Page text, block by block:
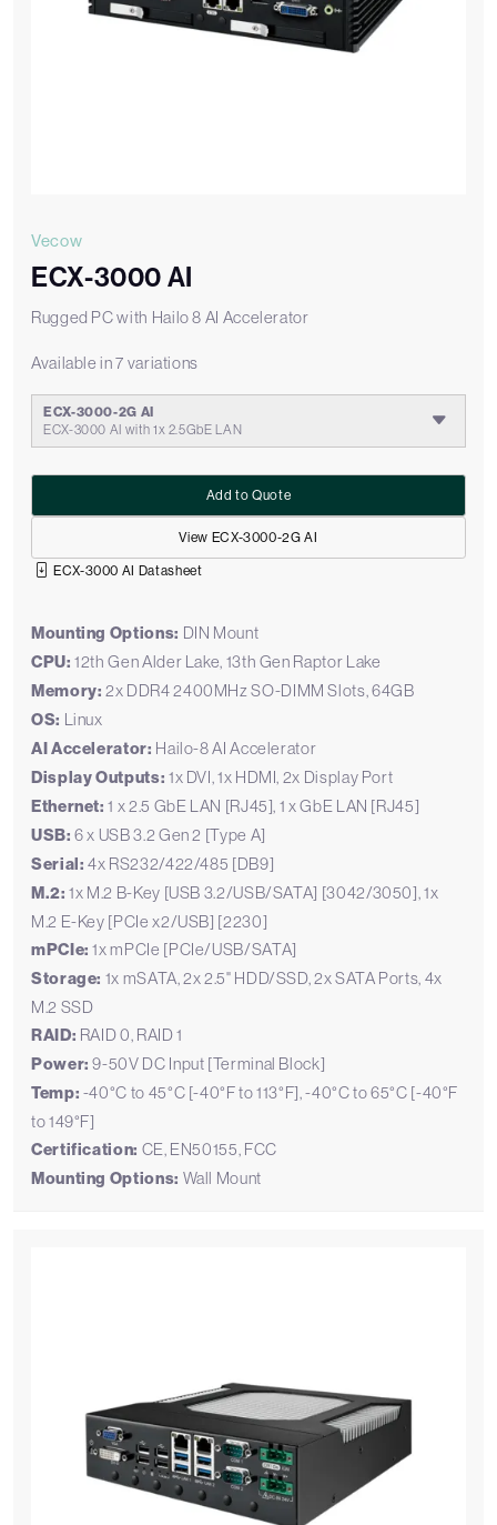
Vecow
ECX-3000 AI
Rugged PC with Hailo 8 AI Accelerator
Available in 7 variations
ECX-3000-2G AI
ECX-3000 AI with 1x 2.5GbE LAN
View ECX-3000-2G AI
Add to Quote
ECX-3000 AI Datasheet
Mounting Options: DIN Mount
CPU:12th Gen Alder Lake, 13th Gen Raptor Lake
Memory: 2x DDR4 2400MHz SO-DIMM Slots, 64GB
OS: Linux
AI Accelerator: Hailo-8 AI Accelerator
Display Outputs: 1x DVI, 1x HDMI, 2x Display Port
Ethernet: 1 x 2.5 GbE LAN [RJ45], 1 x GbE LAN [RJ45]
USB: 6 x USB 3.2 Gen 2 [Type A]
Serial: 4x RS232/422/485 [DB9]
M.2: 1x M.2 B-Key [USB 3.2/USB/SATA] [3042/3050], 1x
M.2 E-Key [PCIe x2/USB] [2230]
mPCIe: 1x mPCIe [PCIe/USB/SATA]
Storage: 1x mSATA, 2x 2.5" HDD/SSD, 2x SATA Ports, 4x
M.2 SSD
RAID: RAID 0, RAID 1
Power: 9-50V DC Input [Terminal Block]
Temp: -40°C to 45°C [-40°F to 113°F], -40°C to 65°C [-40°F
to 149°F]
Certification: CE, EN50155, FCC
Mounting Options: Wall Mount